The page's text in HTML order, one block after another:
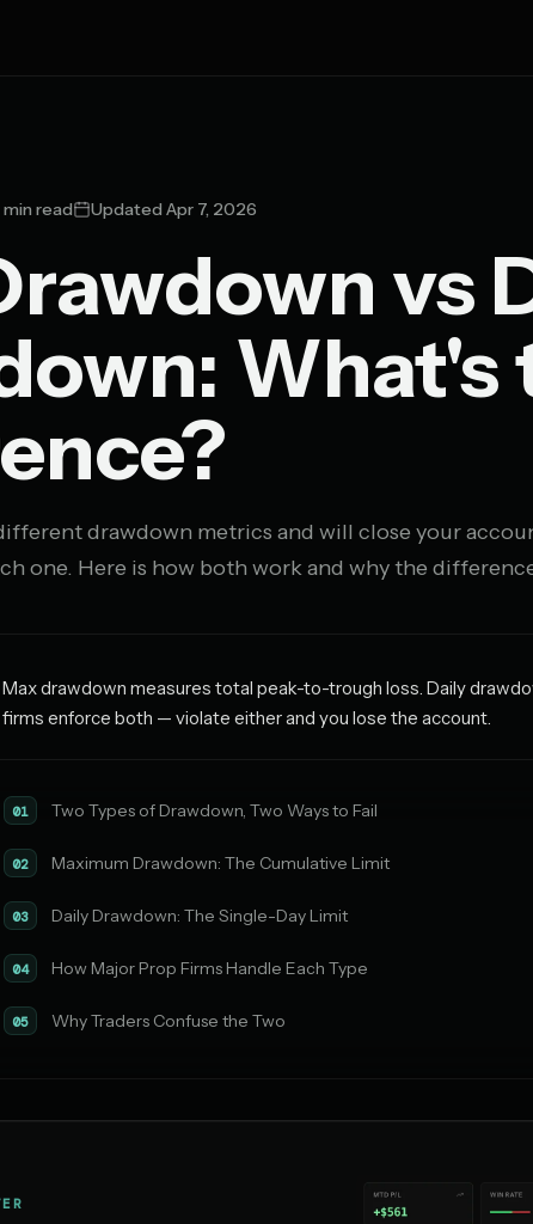
min read Updated Apr 7, 2026
vs
What's
drawdown metrics and will close your
one. Here is how both work and why the
Max drawdown measures total peak-to-trough loss. Daily
firms enforce both — violate either and you lose the account.
01 Two Types of Drawdown, Two Ways to Fail
02 Maximum Drawdown: The Cumulative Limit
03 Daily Drawdown: The Single-Day Limit
04 How Major Prop Firms Handle Each Type
05 Why Traders Confuse the Two